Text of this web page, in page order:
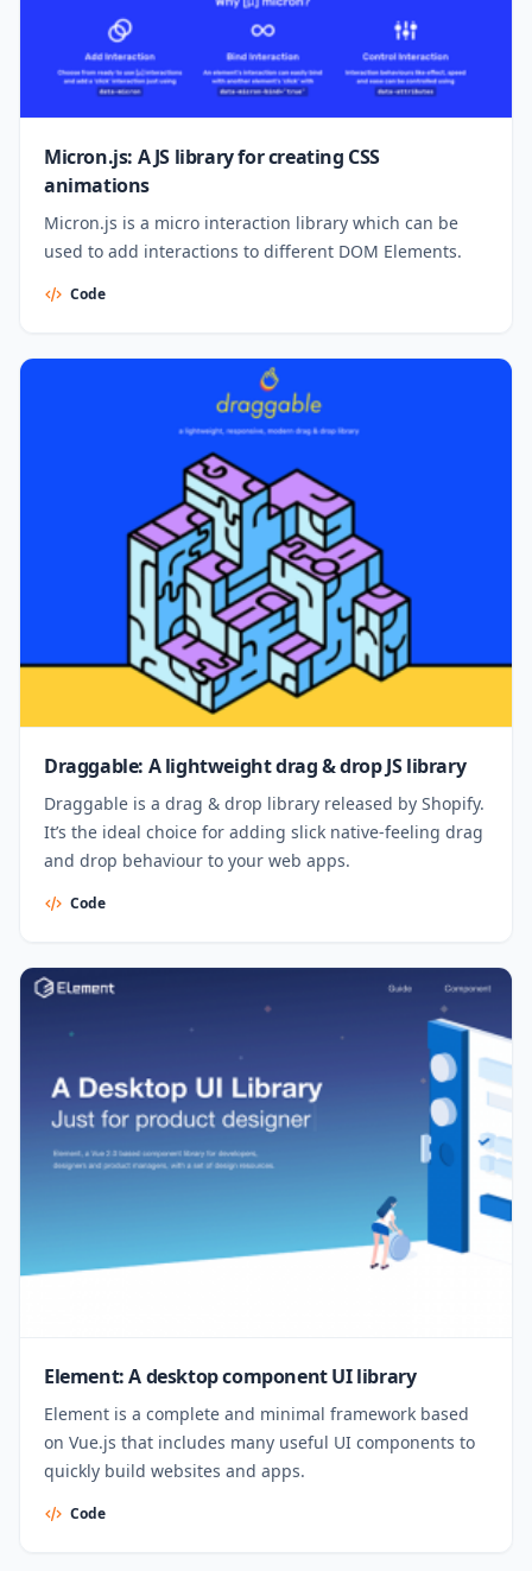
Micron.js: A JS library for creating CSS
animations
Micron.js is a micro interaction library which can be
used to add interactions to different DOM Elements.
Code
Draggable: A lightweight drag & drop JS library
Draggable is a drag & drop library released by Shopify.
It’s the ideal choice for adding slick native-feeling drag
and drop behaviour to your web apps.
Code
Element: A desktop component UI library
Element is a complete and minimal framework based
on Vue.js that includes many useful UI components to
quickly build websites and apps.
Code